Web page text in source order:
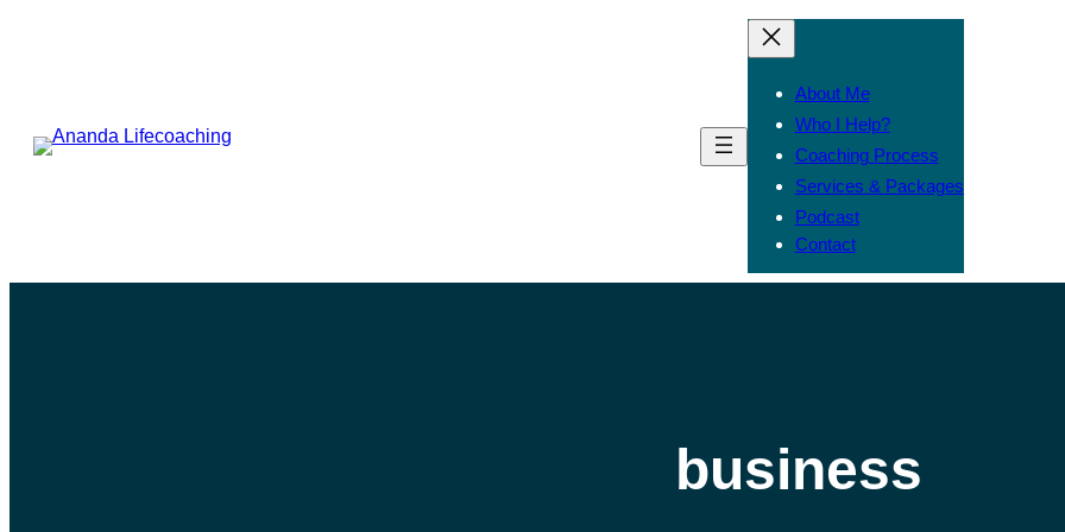
About Me
Who I Help?
Coaching Process
Services & Packages
Podcast
Contact
business